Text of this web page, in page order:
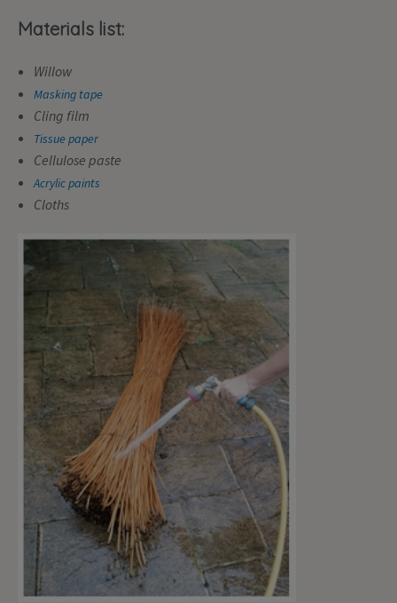
Materials list:
Willow
Masking tape
Cling film
Tissue paper
Cellulose paste
Acrylic paints
Cloths